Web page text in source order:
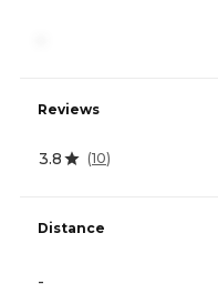
Reviews
3.8 (10)
Distance
-